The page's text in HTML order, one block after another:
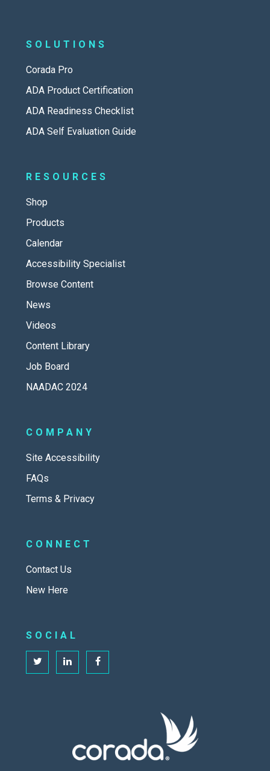
SOLUTIONS
Corada Pro
ADA Product Certification
ADA Readiness Checklist
ADA Self Evaluation Guide
RESOURCES
Shop
Products
Calendar
Accessibility Specialist
Browse Content
News
Videos
Content Library
Job Board
NAADAC 2024
COMPANY
Site Accessibility
FAQs
Terms & Privacy
CONNECT
Contact Us
New Here
SOCIAL